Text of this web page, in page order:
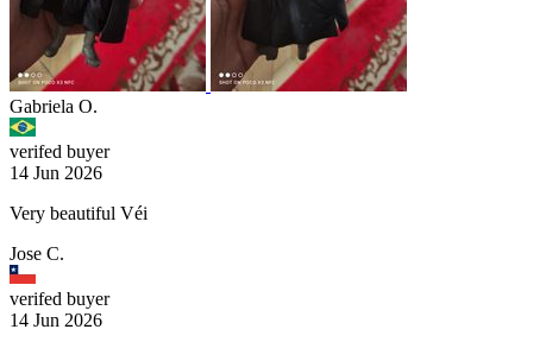
Gabriela O.
verifed buyer
14 Jun 2026
Very beautiful Véi
Jose C.
verifed buyer
14 Jun 2026